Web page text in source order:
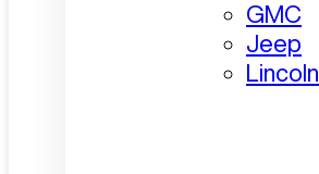
GMC
Jeep
Lincoln